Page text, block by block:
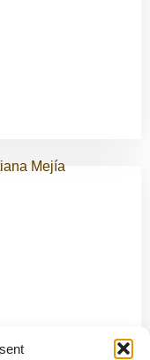
and Voice